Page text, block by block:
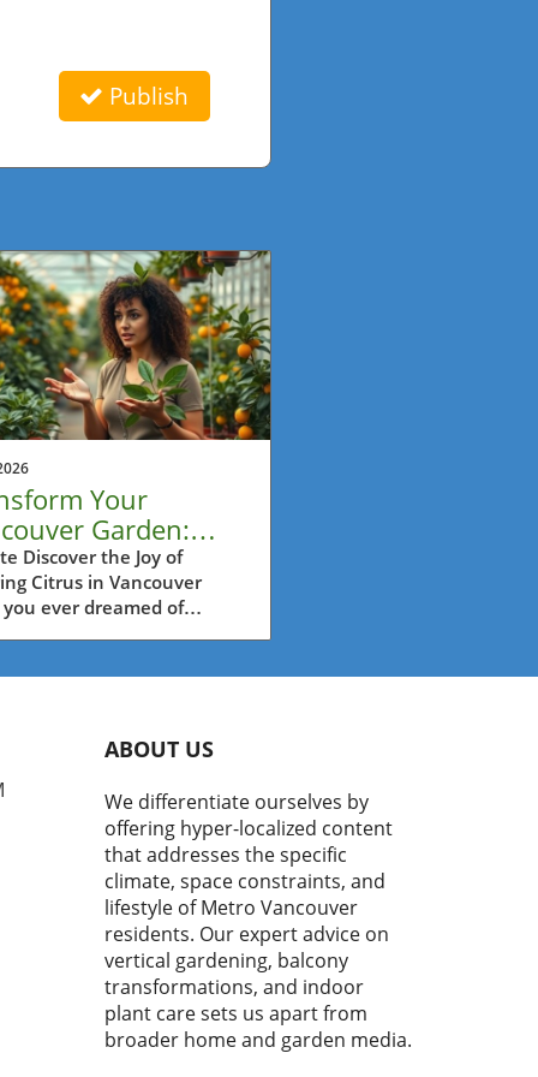
Publish
Your
Garden:
Your Own Citrus
Easily
Discover the Joy of
Citrus in Vancouver
you ever dreamed of
residents assume that
the video titled
about growing your
citrus? It might be easier
you think" brings some
insights to light,
that it might be more
than you realize.In
about growing your
citrus? It might be easier
you think," the discussion
into the potential of
your own citrus trees,
ABOUT US
We differentiate ourselves by
offering hyper-localized content
that addresses the specific
climate, space constraints, and
lifestyle of Metro Vancouver
residents. Our expert advice on
vertical gardening, balcony
transformations, and indoor
plant care sets us apart from
broader home and garden media.